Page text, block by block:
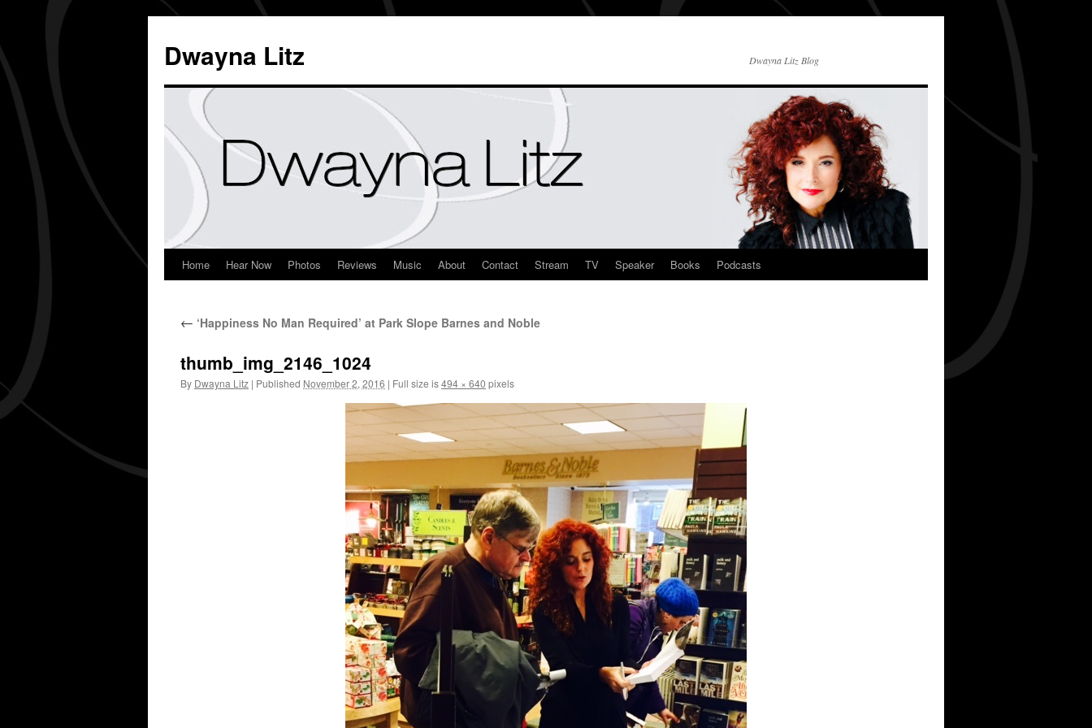
Dwayna Litz Dwayna Litz Blog
Home Hear Now Photos Reviews Music About Contact Stream TV Speaker Books Podcasts
← ‘Happiness No Man Required’ at Park Slope Barnes and Noble
thumb_img_2146_1024
By Dwayna Litz | Published November 2, 2016 | Full size is494 × 640 pixels